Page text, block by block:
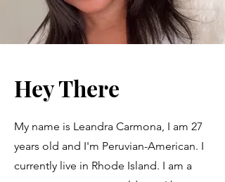
Hey There
My name is Leandra Carmona, I am 27
years old and I'm Peruvian-American. I
currently live in Rhode Island. I am a